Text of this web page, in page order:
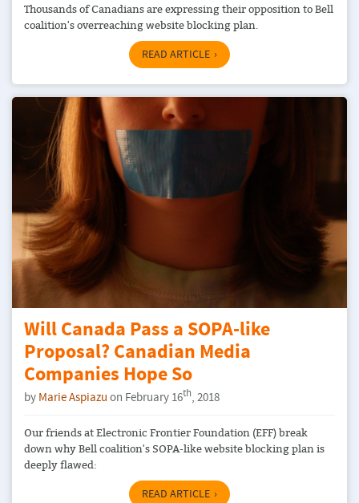
Thousands of Canadians are expressing their opposition to Bell
coalition's overreaching website blocking plan.
READ ARTICLE
Will Canada Pass a SOPA-like
Proposal? Canadian Media
Companies Hope So
by Marie Aspiazu on February 16th, 2018
Our friends at Electronic Frontier Foundation (EFF)​ break
down why Bell coalition's SOPA-like website blocking plan is
deeply flawed:
READ ARTICLE